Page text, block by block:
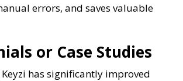
errors, and saves valuable
or Case Studies
has significantly improved